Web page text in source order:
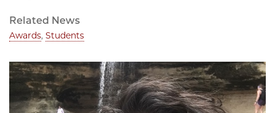
Related News
Awards, Students